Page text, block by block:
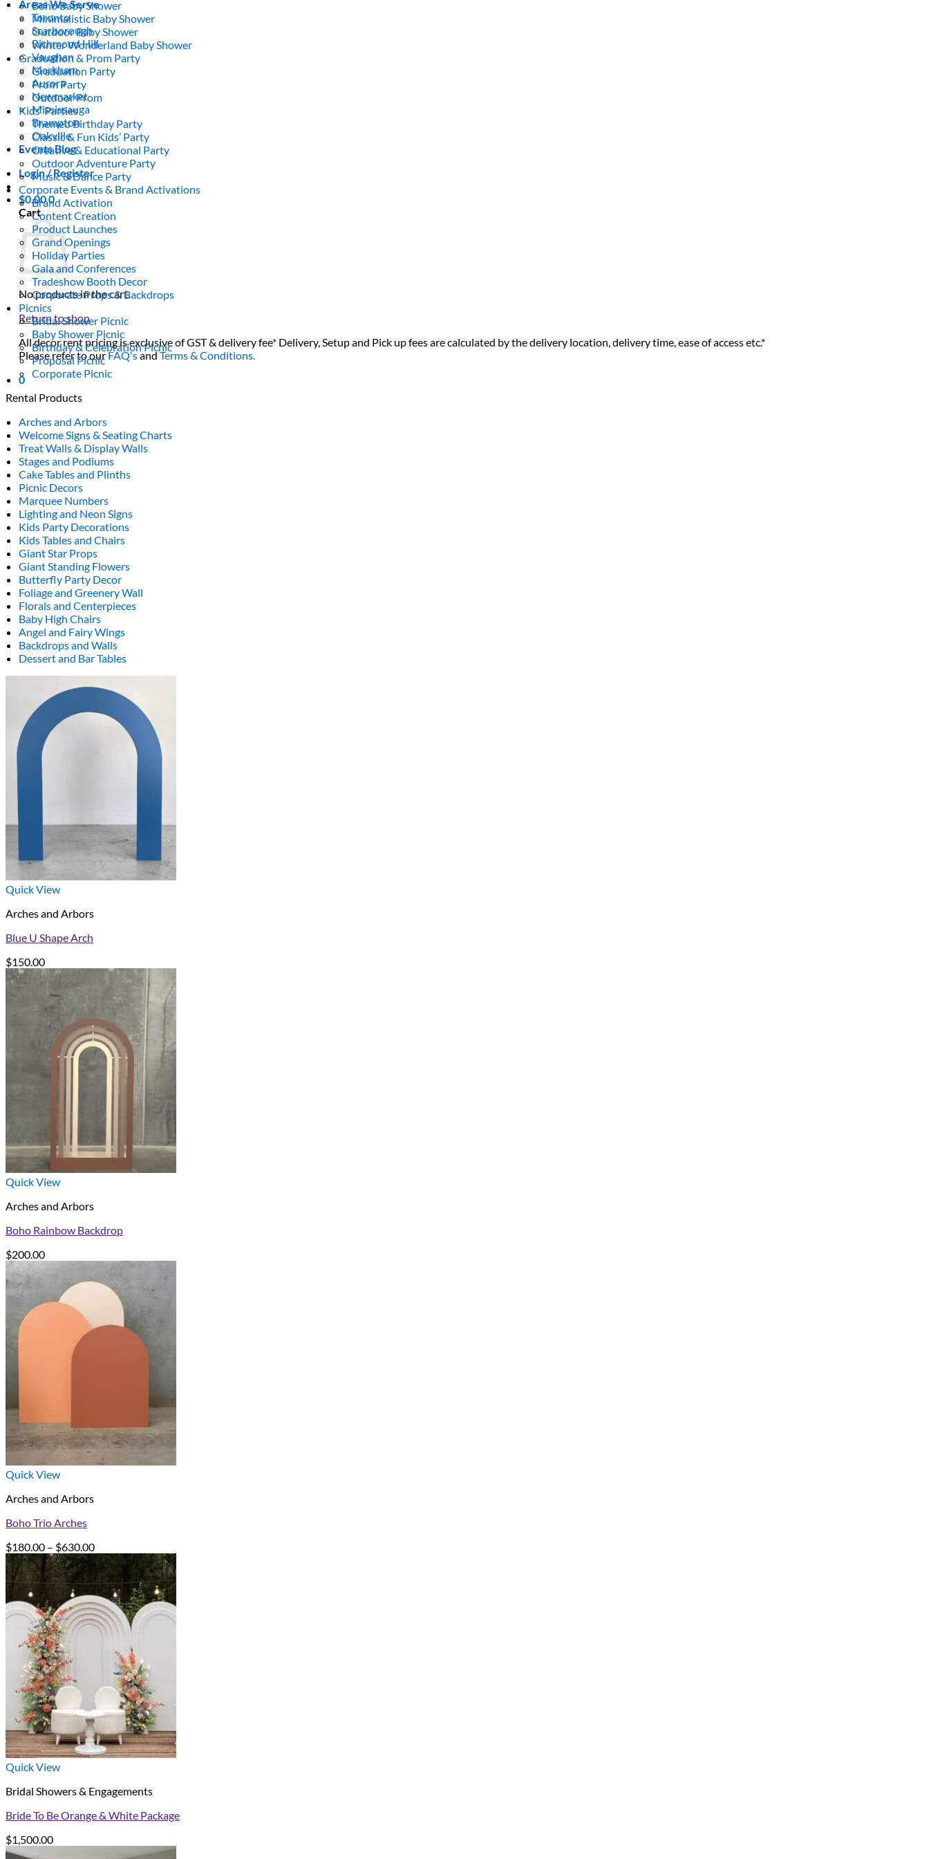
Areas We Serve
Toronto
Scarborough
Richmond Hill
Vaughan
Markham
Aurora
Newmarket
Mississauga
Brampton
Oakville
Events Blog
Login / Register
$0.000
Cart
No products in the cart.
Return to shop
All decor rent pricing is exclusive of GST & delivery fee* Delivery, Setup and Pick up fees are calculated by the delivery location, delivery time, ease of access etc.*
Please refer to ourFAQ'sandTerms & Conditions.
0
Boho Baby Shower
Minimalistic Baby Shower
Outdoor Baby Shower
Winter Wonderland Baby Shower
Graduation & Prom Party
Graduation Party
Prom Party
Outdoor Prom
Kids’ Parties
Themed Birthday Party
Classic & Fun Kids’ Party
Creative & Educational Party
Outdoor Adventure Party
Music & Dance Party
Corporate Events & Brand Activations
Brand Activation
Content Creation
Product Launches
Grand Openings
Holiday Parties
Gala and Conferences
Tradeshow Booth Decor
Corporate Props & Backdrops
Picnics
Bridal Shower Picnic
Baby Shower Picnic
Birthday & Celebration Picnic
Proposal Picnic
Corporate Picnic
Rental Products
Arches and Arbors
Welcome Signs & Seating Charts
Treat Walls & Display Walls
Stages and Podiums
Cake Tables and Plinths
Picnic Decors
Marquee Numbers
Lighting and Neon Signs
Kids Party Decorations
Kids Tables and Chairs
Giant Star Props
Giant Standing Flowers
Butterfly Party Decor
Foliage and Greenery Wall
Florals and Centerpieces
Baby High Chairs
Angel and Fairy Wings
Backdrops and Walls
Dessert and Bar Tables
Quick View
Arches and Arbors
Blue U Shape Arch
$150.00
Quick View
Arches and Arbors
Boho Rainbow Backdrop
$200.00
Quick View
Arches and Arbors
Boho Trio Arches
$180.00 – $630.00Price
range:
$180.00
through
$630.00
Quick View
Bridal Showers & Engagements
Bride To Be Orange & White Package
$1,500.00